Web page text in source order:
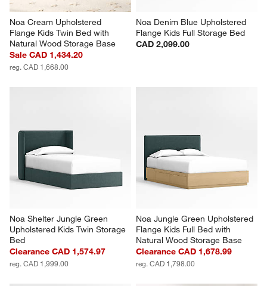
Noa Cream Upholstered
Flange Kids Twin Bed with
Natural Wood Storage Base
Sale CAD 1,434.20
reg. CAD 1,668.00
Noa Denim Blue Upholstered
Flange Kids Full Storage Bed
CAD 2,099.00
Noa Shelter Jungle Green
Upholstered Kids Twin Storage
Bed
Clearance CAD 1,574.97
reg. CAD 1,999.00
Noa Jungle Green Upholstered
Flange Kids Full Bed with
Natural Wood Storage Base
Clearance CAD 1,678.99
reg. CAD 1,798.00